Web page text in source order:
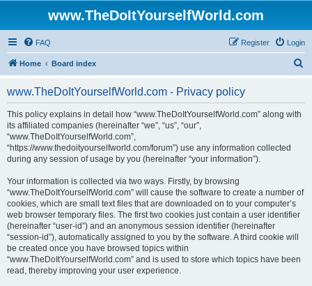
www.TheDoItYourselfWorld.com
FAQ Login
Register
Home Board index
www.TheDoItYourselfWorld.com - Privacy policy
This policy explains in detail how “www.TheDoItYourselfWorld.com” along with
its affiliated companies (hereinafter “we”, “us”, “our”,
“www.TheDoItYourselfWorld.com”,
“https://www.thedoityourselfworld.com/forum”) use any information collected
during any session of usage by you (hereinafter “your information”).
Your information is collected via two ways. Firstly, by browsing
“www.TheDoItYourselfWorld.com” will cause the software to create a number of
cookies, which are small text files that are downloaded on to your computer’s
web browser temporary files. The first two cookies just contain a user identifier
(hereinafter “user-id”) and an anonymous session identifier (hereinafter
“session-id”), automatically assigned to you by the software. A third cookie will
be created once you have browsed topics within
“www.TheDoItYourselfWorld.com” and is used to store which topics have been
read, thereby improving your user experience.